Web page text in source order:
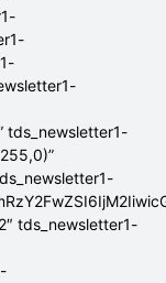
tds_newsletter1-
tds_newsletter1-